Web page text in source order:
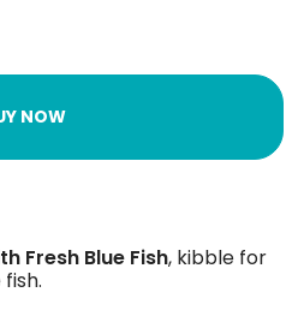
NOW
Fresh Blue Fish, kibble for